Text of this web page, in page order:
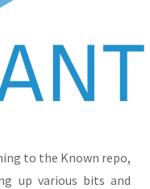
to the Known repo,
up various bits and